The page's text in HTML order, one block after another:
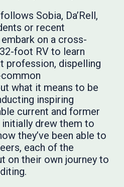
Sobia, Da’Rell,
or recent
on a cross-
foot RV to learn
profession, dispelling
what it means to be
inspiring
current and former
drew them to
they’ve been able to
each of the
on their own journey to